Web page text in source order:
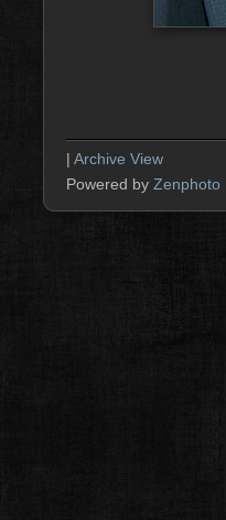
| Archive View
Powered by Zenphoto